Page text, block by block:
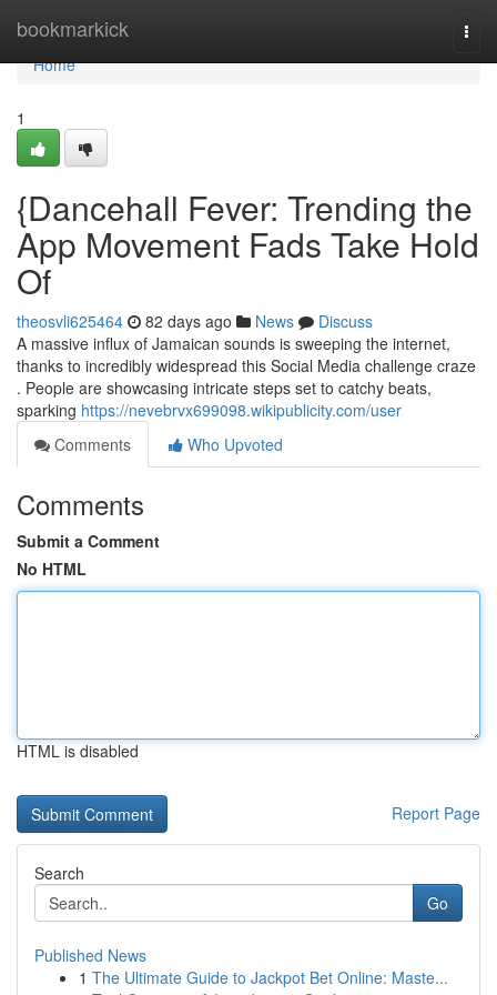
bookmarkick
Home
Home
1
{Dancehall Fever: Trending the
App Movement Fads Take Hold
Of
theosvli625464 82 days ago News
Discuss
A massive influx of Jamaican sounds is sweeping the internet,
thanks to incredibly widespread this Social Media challenge craze
. People are showcasing intricate steps set to catchy beats,
sparking https://nevebrvx699098.wikipublicity.com/user
Comments
Who Upvoted
Comments
Submit a Comment
No HTML
HTML is disabled
Report Page
Search
Go
Published News
1 The Ultimate Guide to Jackpot Bet Online: Maste...